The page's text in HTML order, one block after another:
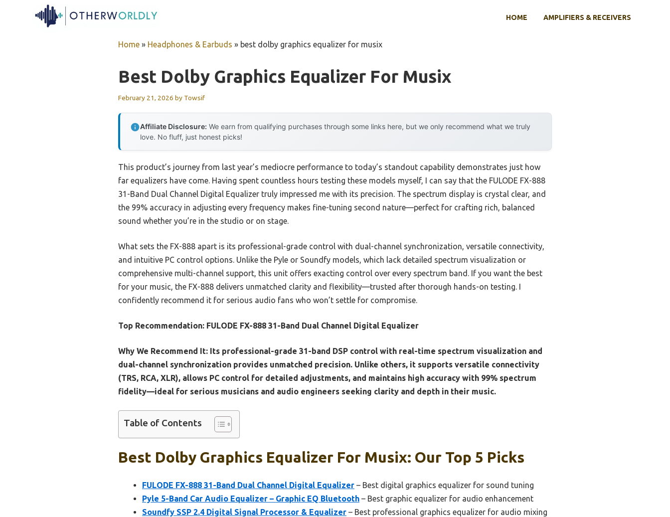
HOME AMPLIFIERS & RECEIVERS
Home » Headphones & Earbuds » best dolby graphics equalizer for musix
Best Dolby Graphics Equalizer For Musix
February 21, 2026 by Towsif
Affiliate Disclosure: We earn from qualifying purchases through some links here, but we only recommend what we truly
love. No fluff, just honest picks!
This product’s journey from last year’s mediocre performance to today’s standout capability demonstrates just how
far equalizers have come. Having spent countless hours testing these models myself, I can say that the FULODE FX-888
31-Band Dual Channel Digital Equalizer truly impressed me with its precision. The spectrum display is crystal clear, and
the 99% accuracy in adjusting every frequency makes fine-tuning second nature—perfect for crafting rich, balanced
sound whether you’re in the studio or on stage.
What sets the FX-888 apart is its professional-grade control with dual-channel synchronization, versatile connectivity,
and intuitive PC control options. Unlike the Pyle or Soundfy models, which lack detailed spectrum visualization or
comprehensive multi-channel support, this unit offers exacting control over every spectrum band. If you want the best
for your music, the FX-888 delivers unmatched clarity and flexibility—trusted after thorough hands-on testing. I
confidently recommend it for serious audio fans who won’t settle for compromise.
Top Recommendation: FULODE FX-888 31-Band Dual Channel Digital Equalizer
Why We Recommend It: Its professional-grade 31-band DSP control with real-time spectrum visualization and
dual-channel synchronization provides unmatched precision. Unlike others, it supports versatile connectivity
(TRS, RCA, XLR), allows PC control for detailed adjustments, and maintains high accuracy with 99% spectrum
fidelity—ideal for serious musicians and audio engineers seeking clarity and depth in their music.
Table of Contents
Best Dolby Graphics Equalizer For Musix: Our Top 5 Picks
FULODE FX-888 31-Band Dual Channel Digital Equalizer – Best digital graphics equalizer for sound tuning
Pyle 5-Band Car Audio Equalizer – Graphic EQ Bluetooth – Best graphic equalizer for audio enhancement
Soundfy SSP 2.4 Digital Signal Processor & Equalizer – Best professional graphics equalizer for audio mixing